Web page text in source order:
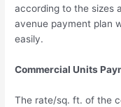
according to the sizes
avenue payment plan
easily.
Commercial Units
The rate/sq. ft. of the